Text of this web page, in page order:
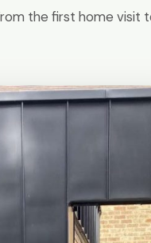
the first home visit